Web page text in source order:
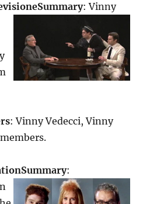
Summary: Vinny
: Vinny Vedecci, Vinny
Summary: